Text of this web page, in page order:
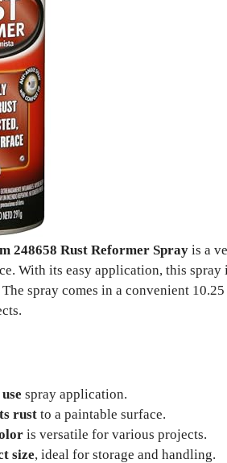
248658 Rust Reformer Spray is a
With its easy application, this
spray comes in a convenient
spray application.
rust to a paintable surface.
is versatile for various projects.
size, ideal for storage and handling.